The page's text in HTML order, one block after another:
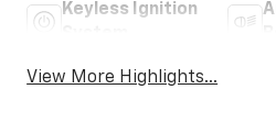
Keyless Ignition
View More Highlights...